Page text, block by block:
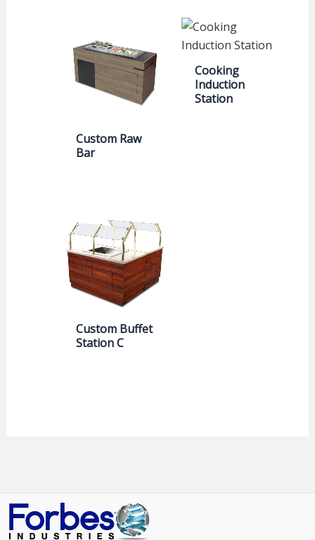
Custom Raw
Bar
Cooking
Induction
Station
Custom Buffet
Station C